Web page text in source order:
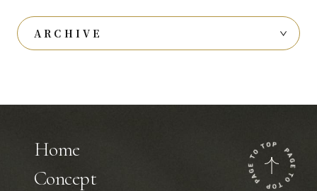
ARCHIVE
Home
Concept